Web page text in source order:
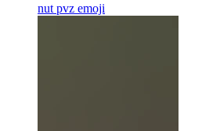
nut pvz emoji